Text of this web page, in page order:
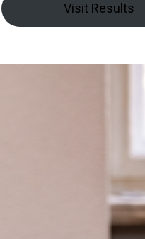
Visit Results